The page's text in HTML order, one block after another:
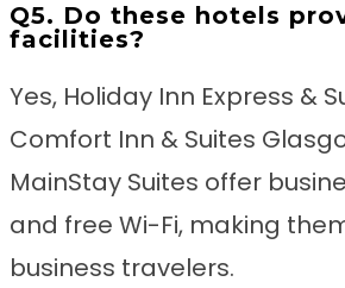
Q5. Do these hotels
facilities?
Yes, Holiday Inn Express &
Comfort Inn & Suites
MainStay Suites offer
and free Wi-Fi, making
business travelers.